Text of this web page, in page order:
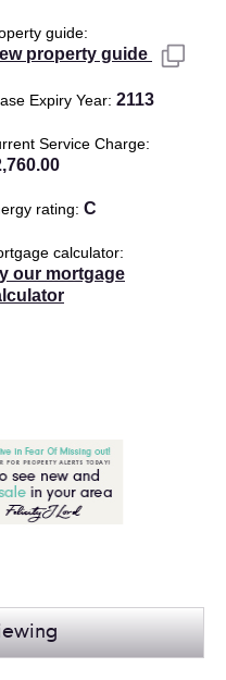
guide
property guide
Expiry Year 2113
Service Charge
rating C
calculator
our mortgage